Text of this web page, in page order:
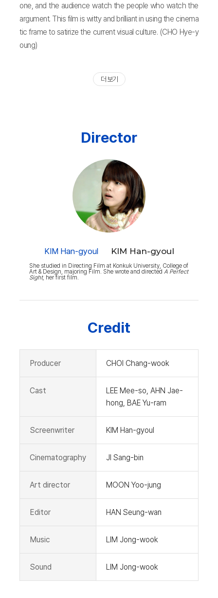
one, and the audience watch the people who watch the
argument. This film is witty and brilliant in using the cinema
tic frame to satirize the current visual culture. (CHO Hye-y
oung)
더 보기
Director
KIM Han-gyoul KIM Han-gyoul
She studied in Directing Film at Konkuk University, College of
Art & Design, majoring Film. She wrote and directed A Perfect
Sight, her first film.
Credit
Producer CHOI Chang-wook
Cast
LEE Mee-so, AHN Jae-
hong, BAE Yu-ram
Screenwriter KIM Han-gyoul
Cinematography JI Sang-bin
Art director MOON Yoo-jung
Editor HAN Seung-wan
Music LIM Jong-wook
Sound LIM Jong-wook